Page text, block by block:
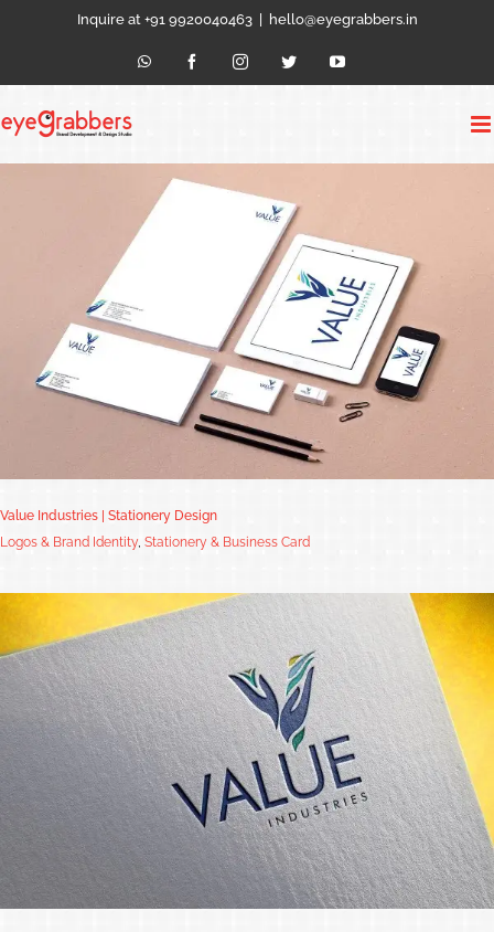
Inquire at +91 9920040463 hello@eyegrabbers.in
WhatsAppFacebookInstagramTwitter YouTube
Value Industries | Stationery Design
Logos & Brand Identity, Stationery & Business Card